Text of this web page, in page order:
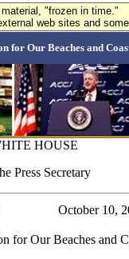
"frozen in time."
web sites and
for Our Beaches and
HOUSE
Press Secretary
October 10,
for Our Beaches and